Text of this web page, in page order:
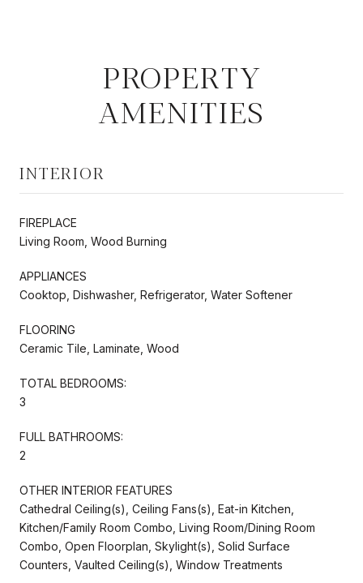
PROPERTY
AMENITIES
INTERIOR
FIREPLACE
Living Room, Wood Burning
APPLIANCES
Cooktop, Dishwasher, Refrigerator, Water Softener
FLOORING
Ceramic Tile, Laminate, Wood
TOTAL BEDROOMS:
3
FULL BATHROOMS:
2
OTHER INTERIOR FEATURES
Cathedral Ceiling(s), Ceiling Fans(s), Eat-in Kitchen,
Kitchen/Family Room Combo, Living Room/Dining Room
Combo, Open Floorplan, Skylight(s), Solid Surface
Counters, Vaulted Ceiling(s), Window Treatments